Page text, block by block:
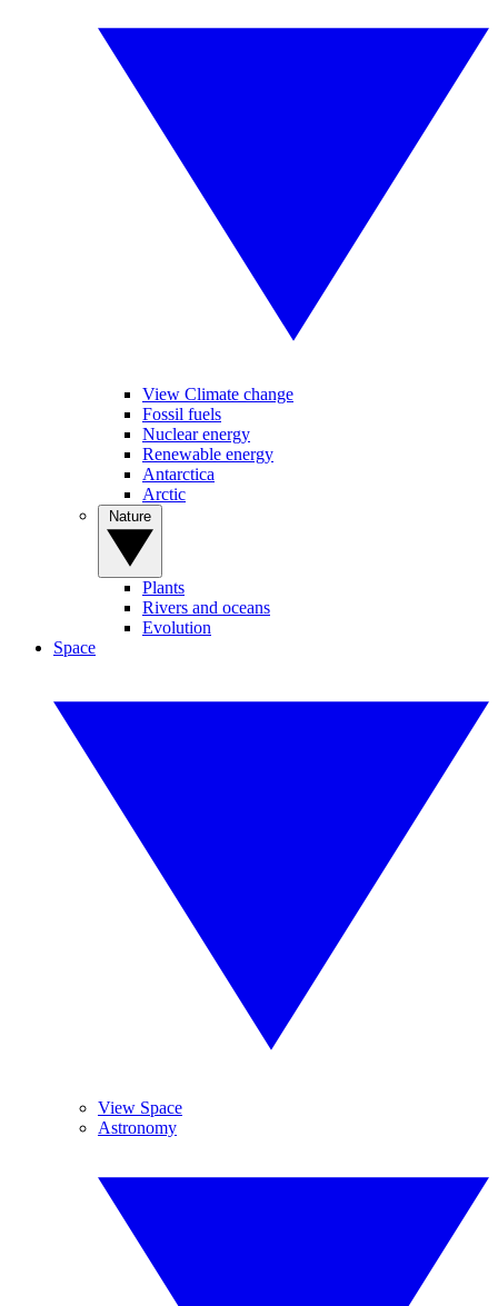
View Climate change
Fossil fuels
Nuclear energy
Renewable energy
Antarctica
Arctic
Plants
Rivers and oceans
Evolution
Space
View Space
Astronomy